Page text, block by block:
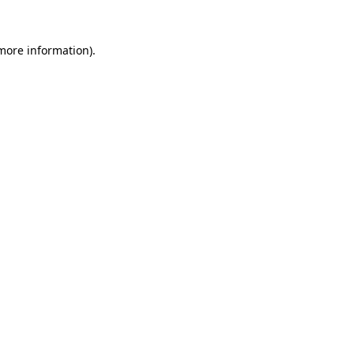
information).